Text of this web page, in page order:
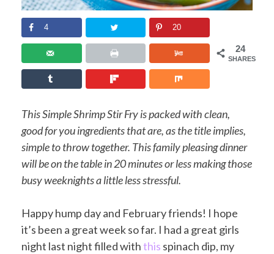
24
SHARES
4 20
This Simple Shrimp Stir Fry is packed with clean,
good for you ingredients that are, as the title implies,
simple to throw together. This family pleasing dinner
will be on the table in 20 minutes or less making those
busy weeknights a little less stressful.
Happy hump day and February friends! I hope
it’s been a great week so far. I had a great girls
night last night filled withthis spinach dip, my